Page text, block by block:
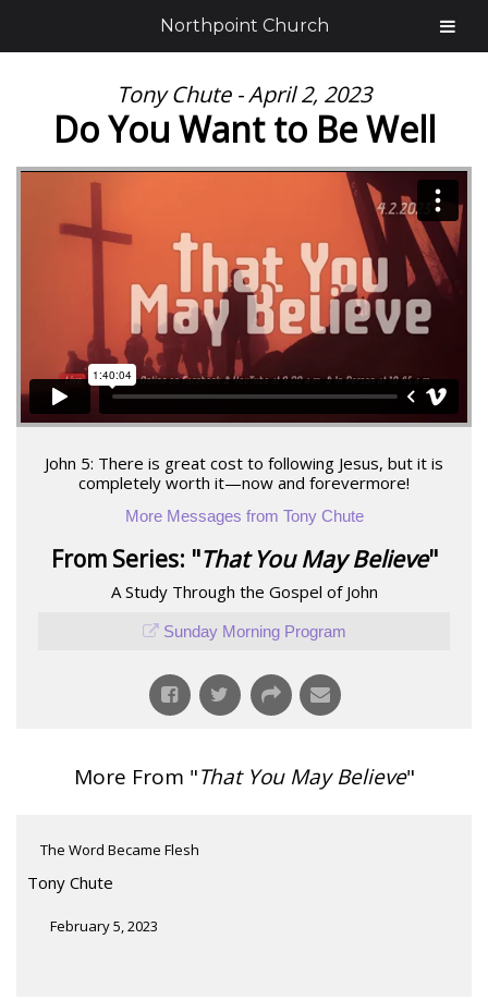
Tony Chute - April 2, 2023
Do You Want to Be Well
John 5: There is great cost to following Jesus, but it is
completely worth it—now and forevermore!
More Messages from Tony Chute
From Series: "That You May Believe"
A Study Through the Gospel of John
Sunday Morning Program
More From "That You May Believe"
The Word Became Flesh
Tony Chute
February 5, 2023
Northpoint Church